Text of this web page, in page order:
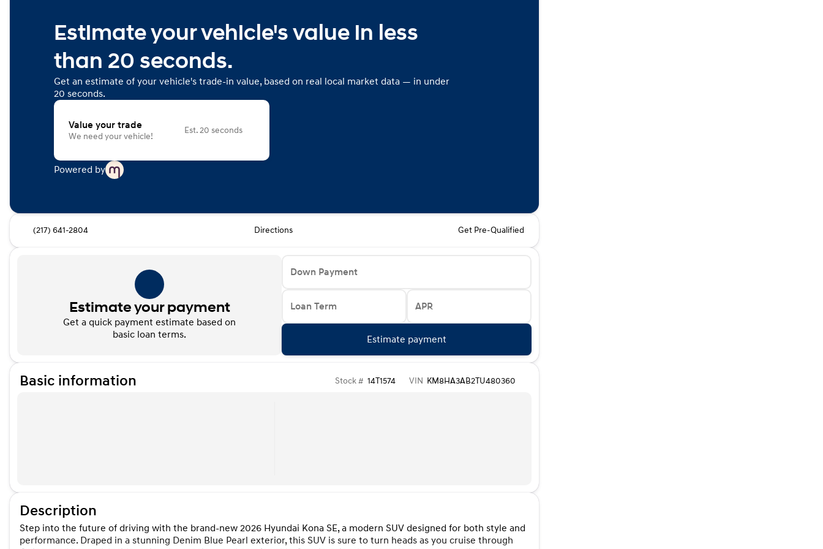
Estimate your vehicle's value in less
than 20 seconds.
Get an estimate of your vehicle's trade-in value, based on real local market data — in under
20 seconds.
Value your trade
We need your vehicle!
Est. 20 seconds
Powered by
(217) 641-2804 Directions Get Pre-Qualified
Estimate your payment
Get a quick payment estimate based on
basic loan terms.
Down Payment
Loan Term APR
Estimate payment
Basic information Stock # 14T1574 VIN KM8HA3AB2TU480360
Description
Step into the future of driving with the brand-new 2026 Hyundai Kona SE, a modern SUV designed for both style and
performance. Draped in a stunning Denim Blue Pearl exterior, this SUV is sure to turn heads as you cruise through